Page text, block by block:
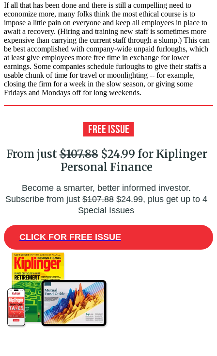
If all that has been done and there is still a compelling need to
economize more, many folks think the most ethical course is to
impose a little pain on everyone and keep all employees in place to
await a recovery. (Hiring and training new staff is sometimes more
expensive than carrying the current staff through a slump.) This can
be best accomplished with company-wide unpaid furloughs, which
at least give employees more free time in exchange for lower
earnings. Some companies schedule furloughs to give their staffs a
usable chunk of time for travel or moonlighting -- for example,
closing the firm for a week in the slow season, or giving some
Fridays and Mondays off for long weekends.
From just$107.88$24.99 for Kiplinger
Personal Finance
Become a smarter, better informed investor.
Subscribe from just$107.88$24.99, plus get up to 4
Special Issues
CLICK FOR FREE ISSUE